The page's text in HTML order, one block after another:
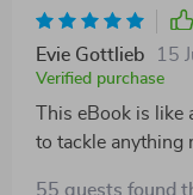
Evie Gottlieb 15
Verified purchase
This eBook is
to tackle anything
55 guests found